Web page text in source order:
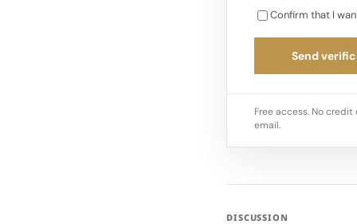
Confirm that I
Send
Free access. No
email.
DISCUSSION